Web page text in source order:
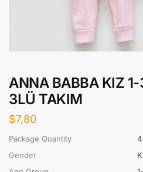
ANNA BABBA KIZ
3LÜ TAKIM
$7,80
Package Quantity
Gender